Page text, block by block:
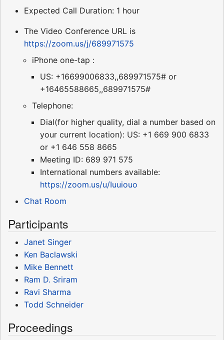
Expected Call Duration: 1 hour
The Video Conference URL is
https://zoom.us/j/689971575
iPhone one-tap :
US: +16699006833,,689971575# or
+16465588665,,689971575#
Telephone:
Dial(for higher quality, dial a number based on
your current location): US: +1 669 900 6833
or +1 646 558 8665
Meeting ID: 689 971 575
International numbers available:
https://zoom.us/u/Iuuiouo
Chat Room
Participants
Janet Singer
Ken Baclawski
Mike Bennett
Ram D. Sriram
Ravi Sharma
Todd Schneider
Proceedings